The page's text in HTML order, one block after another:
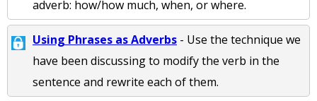
adverb: how/how much, when, or where.
Using Phrases as Adverbs - Use the technique we
have been discussing to modify the verb in the
sentence and rewrite each of them.